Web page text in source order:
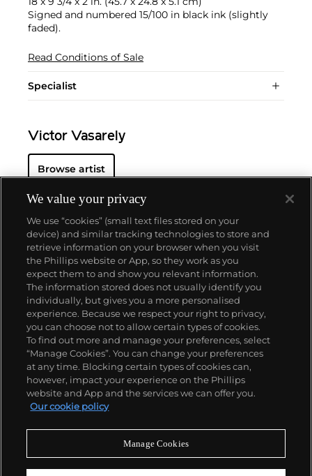
Signed and numbered 15/100 in black ink (slightly
faded).
Read Conditions of Sale
Specialist
Victor Vasarely
Browse artist
About us
Our services
Policies
Never miss a moment
We value your privacy
We use “cookies” (small text files stored on your
device) and similar tracking technologies to store and
retrieve information on your browser when you visit
the Phillips website or App, so they work as you
expect them to and show you relevant information.
The information stored does not usually identify you
individually, but gives you a more personalised
experience. Because we respect your right to privacy,
you can choose not to allow certain types of cookies.
To find out more and manage your preferences, select
“Manage Cookies”. You can change your preferences
at any time. Blocking certain types of cookies can,
however, impact your experience on the Phillips
website and App and the services we can offer you.
Our cookie policy
Manage Cookies